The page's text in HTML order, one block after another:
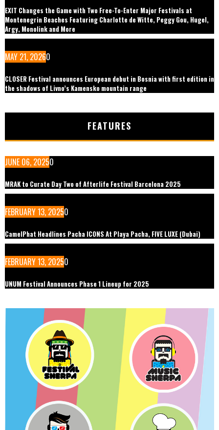
EXIT Changes the Game with Two Free-To-Enter Major Festivals at
Montenegrin Beaches Featuring Charlotte de Witte, Peggy Gou, Hugel,
Argy, Monolink and More
MAY 21, 20260
CLOSER Festival announces European debut in Bosnia with first edition in
the shadows of Livno’s Kamensko mountain range
FEATURES
JUNE 06, 20250
MRAK to Curate Day Two of Afterlife Festival Barcelona 2025
FEBRUARY 13, 20250
CamelPhat Headlines Pacha ICONS At Playa Pacha, FIVE LUXE (Dubai)
FEBRUARY 13, 20250
UNUM Festival Announces Phase 1 Lineup for 2025